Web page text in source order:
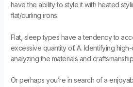
have the ability to style it with heated
flat/curling irons.
Flat, sleep types have a tendency to
excessive quantity of. A. Identifying
analyzing the materials and
Or perhaps you’re in search of a